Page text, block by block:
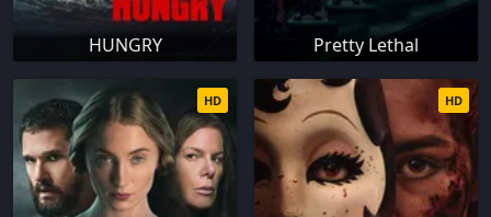
HUNGRY Pretty Lethal
HD HD